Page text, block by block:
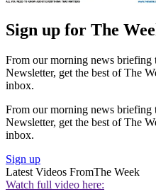
Sign up for The
From our morning news
Newsletter, get the best of The
inbox.
From our morning news
Newsletter, get the best of The
inbox.
Sign up
Latest Videos FromThe Week
Watch full video here: